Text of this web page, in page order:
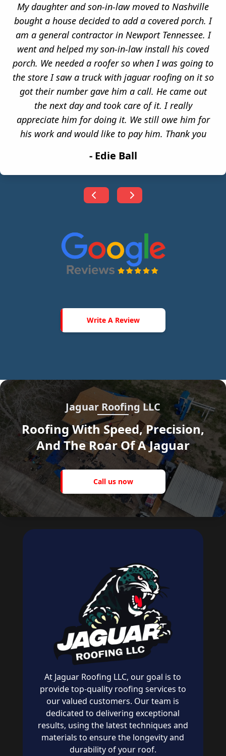
My daughter and son-in-law moved to Nashville
bought a house decided to add a covered porch. I
am a general contractor in Newport Tennessee. I
went and helped my son-in-law install his coved
porch. We needed a roofer so when I was going to
the store I saw a truck with jaguar roofing on it so
got their number gave him a call. He came out
the next day and took care of it. I really
appreciate him for doing it. We still owe him for
his work and would like to pay him. Thank you
- Edie Ball
Write A Review
Jaguar Roofing LLC
Roofing With Speed, Precision,
And The Roar Of A Jaguar
Call
Call us now
At Jaguar Roofing LLC, our goal is to
provide top-quality roofing services to
our valued customers. Our team is
dedicated to delivering exceptional
results, using the latest techniques and
materials to ensure the longevity and
durability of your roof.